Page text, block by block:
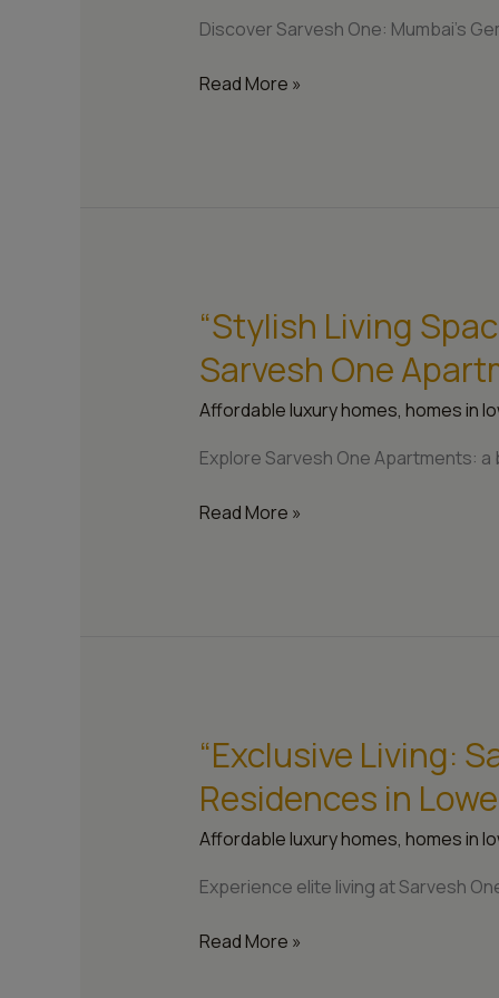
Discover Sarvesh One: Mumbai’s
One’s
Appeal”
Read More »
“Stylish Living
Sarvesh One
Affordable luxury homes, homes in
Explore Sarvesh One Apartments:
“Stylish
Living
Spaces:
The
of
One
Read More »
“Exclusive Living:
Residences in
Affordable luxury homes, homes in
Experience elite living at Sarvesh
“Exclusive
Living:
Sarvesh
One’s
Residences
Lower
Read More »